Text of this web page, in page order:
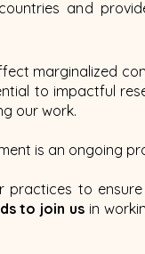
and
marginalized
to impactful
our work.
is an ongoing
to
to join us in